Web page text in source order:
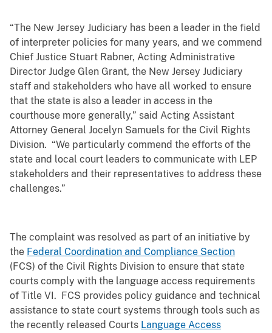
“The New Jersey Judiciary has been a leader in the field
of interpreter policies for many years, and we commend
Chief Justice Stuart Rabner, Acting Administrative
Director Judge Glen Grant, the New Jersey Judiciary
staff and stakeholders who have all worked to ensure
that the state is also a leader in access in the
courthouse more generally,” said Acting Assistant
Attorney General Jocelyn Samuels for the Civil Rights
Division. “We particularly commend the efforts of the
state and local court leaders to communicate with LEP
stakeholders and their representatives to address these
challenges.”
The complaint was resolved as part of an initiative by
the Federal Coordination and Compliance Section
(FCS) of the Civil Rights Division to ensure that state
courts comply with the language access requirements
of Title VI. FCS provides policy guidance and technical
assistance to state court systems through tools such as
the recently released Courts Language Access